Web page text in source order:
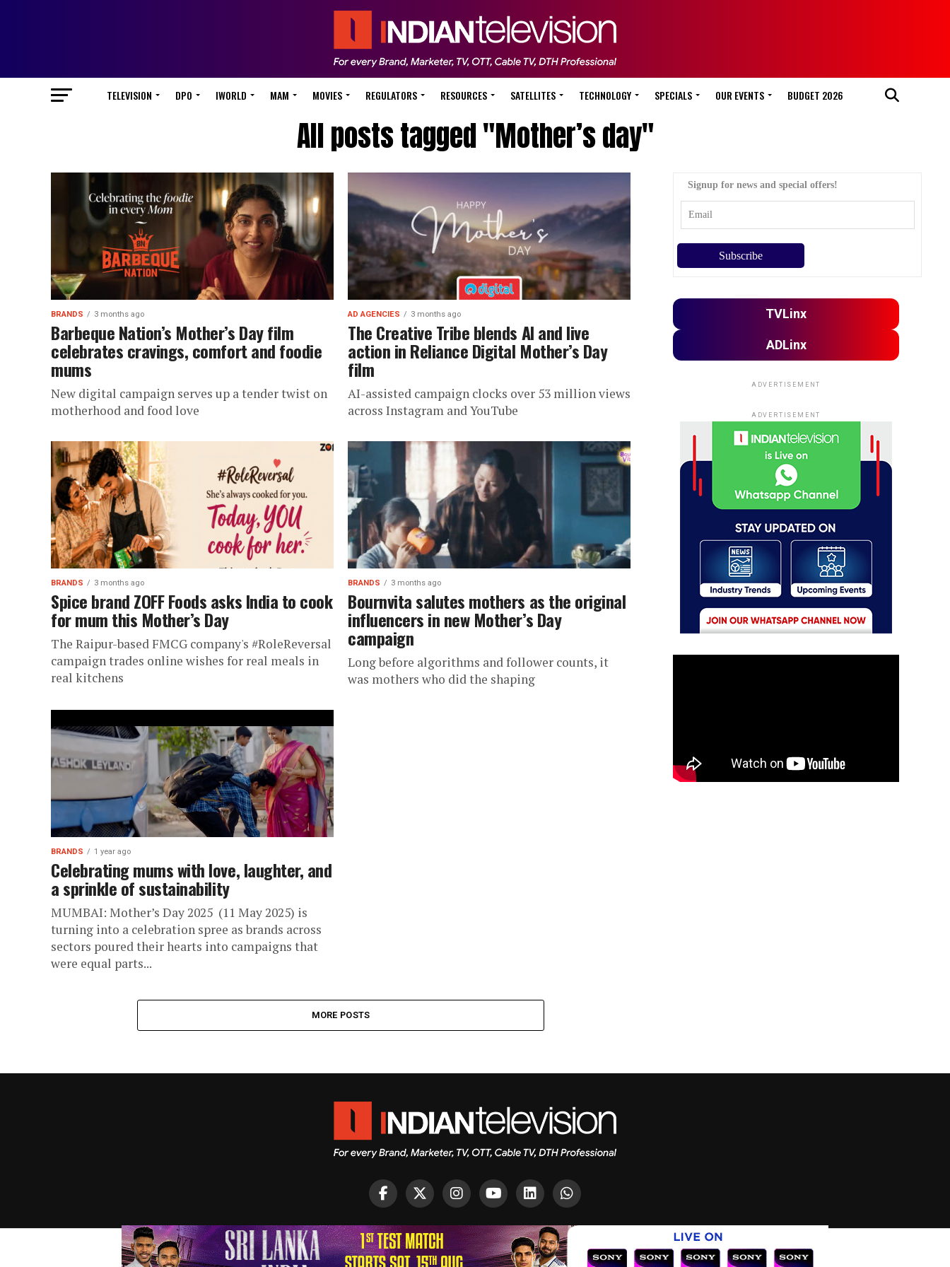
TELEVISION DPO IWORLD MAM MOVIES REGULATORS RESOURCES SATELLITES TECHNOLOGY SPECIALS OUR EVENTS BUDGET 2026
All posts tagged "Mother’s day"
BRANDS 3 months ago
Barbeque Nation’s Mother’s Day film
celebrates cravings, comfort and foodie
mums
New digital campaign serves up a tender twist on
motherhood and food love
AD AGENCIES 3 months ago
The Creative Tribe blends AI and live
action in Reliance Digital Mother’s Day
film
AI-assisted campaign clocks over 53 million views
across Instagram and YouTube
BRANDS 3 months ago
Spice brand ZOFF Foods asks India to cook
for mum this Mother’s Day
The Raipur-based FMCG company's #RoleReversal
campaign trades online wishes for real meals in
real kitchens
BRANDS 3 months ago
Bournvita salutes mothers as the original
influencers in new Mother’s Day
campaign
Long before algorithms and follower counts, it
was mothers who did the shaping
BRANDS 1 year ago
Celebrating mums with love, laughter, and
a sprinkle of sustainability
MUMBAI: Mother’s Day 2025 (11 May 2025) is
turning into a celebration spree as brands across
sectors poured their hearts into campaigns that
were equal parts...
MORE POSTS
Signup for news and special offers!
TVLinx
ADLinx
ADVERTISEMENT
ADVERTISEMENT